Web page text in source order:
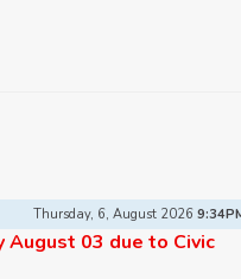
Thursday, 6, August 2026
August 03 due to Civic